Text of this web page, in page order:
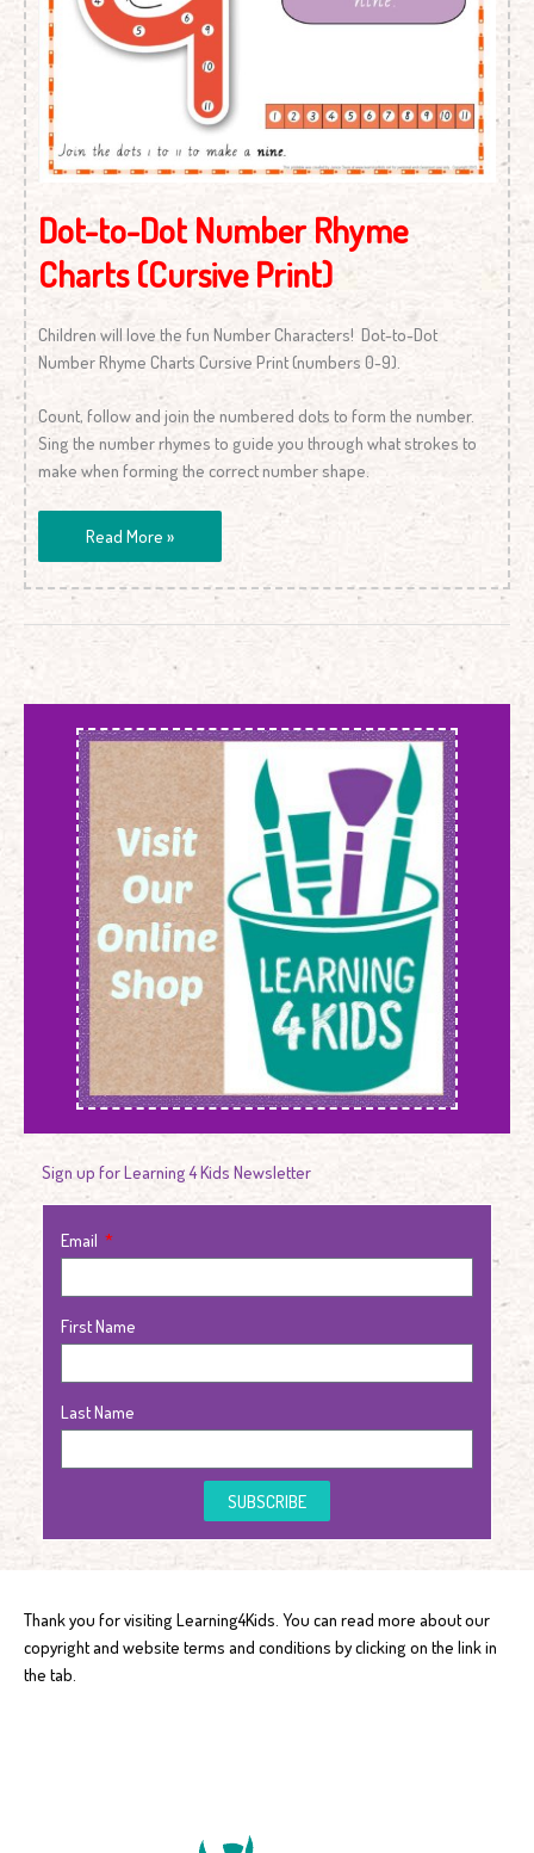
Sign up for Learning 4 Kids Newsletter
Email
First Name
Last Name
SUBSCRIBE
Dot-to-Dot Number Rhyme
Charts (Cursive Print)
Children will love the fun Number Characters! Dot-to-Dot
Number Rhyme Charts Cursive Print (numbers 0-9).
Count, follow and join the numbered dots to form the number.
Sing the number rhymes to guide you through what strokes to
make when forming the correct number shape.
(Cursive
Print)
Read More »
Thank you for visiting Learning4Kids. You can read more about our
copyright and website terms and conditions by clicking on the link in
the tab.